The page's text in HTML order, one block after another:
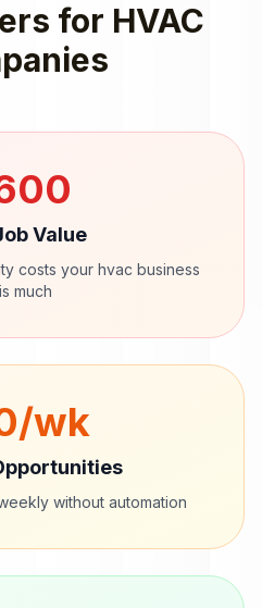
for HVAC
Value
costs your hvac business
much
/wk
without automation